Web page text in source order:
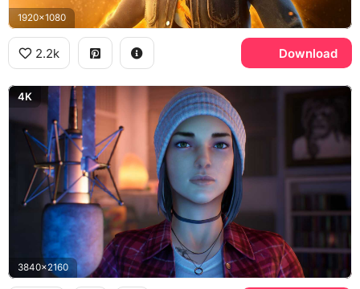
1920x1080
2.2k Download
4K
3840x2160